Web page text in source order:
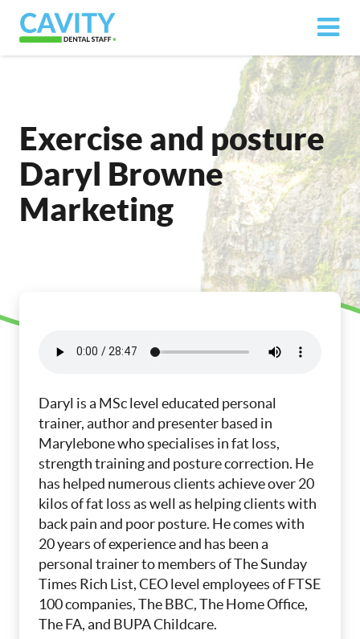
Exercise and posture
Daryl Browne
Marketing
Daryl is a MSc level educated personal
trainer, author and presenter based in
Marylebone who specialises in fat loss,
strength training and posture correction. He
has helped numerous clients achieve over 20
kilos of fat loss as well as helping clients with
back pain and poor posture. He comes with
20 years of experience and has been a
personal trainer to members of The Sunday
Times Rich List, CEO level employees of FTSE
100 companies, The BBC, The Home Office,
The FA, and BUPA Childcare.